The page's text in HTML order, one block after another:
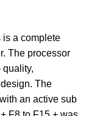
is a complete
The processor
The
an active sub